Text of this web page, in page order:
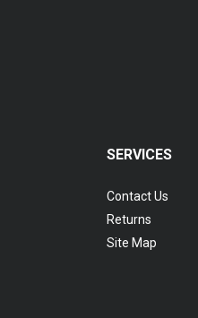
SERVICES
Contact Us
Returns
Site Map